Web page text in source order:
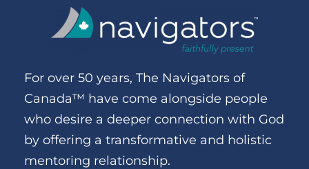
For over 50 years, The Navigators of
Canada™ have come alongside people
who desire a deeper connection with God
by offering a transformative and holistic
mentoring relationship.